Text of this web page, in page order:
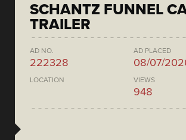
SCHANTZ FUNNEL
TRAILER
AD NO.
222328
AD PLACED
08/07/
LOCATION VIEWS
948